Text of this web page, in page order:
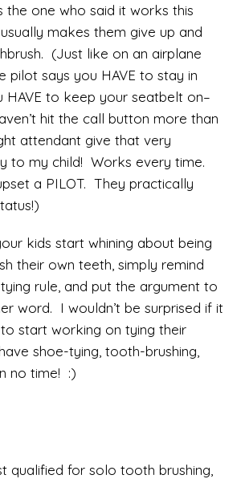
the one who said it works this
makes them give up and
(Just like on an airplane
pilot says you HAVE to stay in
HAVE to keep your seatbelt on–
hit the call button more than
attendant give that very
to my child! Works every time.
a PILOT. They practically
kids start whining about being
their own teeth, simply remind
rule, and put the argument to
word. I wouldn’t be surprised if it
start working on tying their
shoe-tying, tooth-brushing,
no time! :)
qualified for solo tooth brushing,